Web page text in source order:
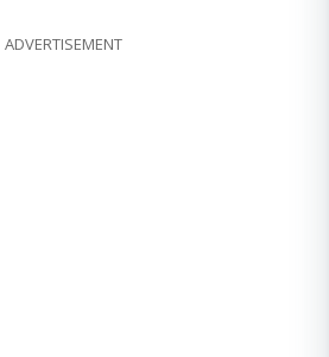
ADVERTISEMENT